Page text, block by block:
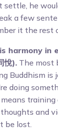
settle, he
a few
it the rest
harmony in
悅). The most
Buddhism is
doing
training
and
be lost.